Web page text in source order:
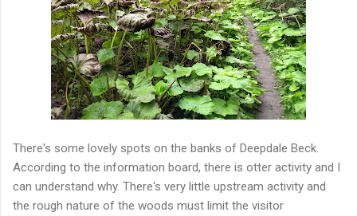
There's some lovely spots on the banks of Deepdale Beck.
According to the information board, there is otter activity and I
can understand why. There's very little upstream activity and
the rough nature of the woods must limit the visitor